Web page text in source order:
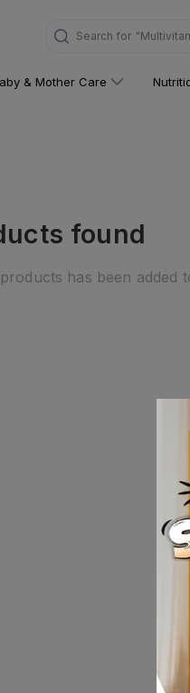
Search for
& Mother Care
found
has been added